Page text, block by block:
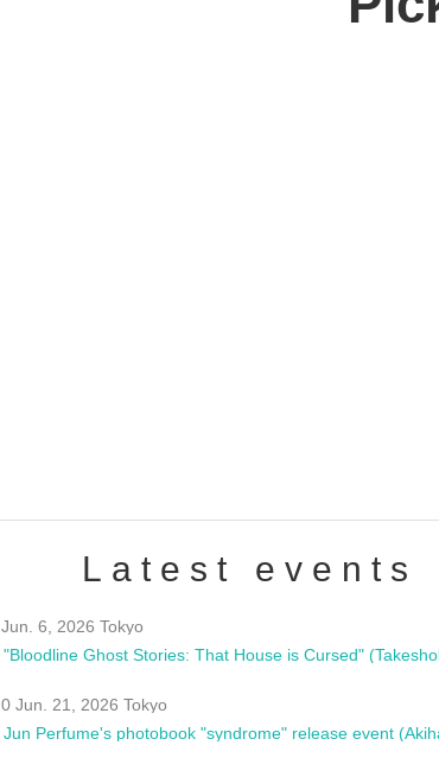
Latest events
Jun. 6, 2026 Tokyo
0 Jun. 21, 2026 Tokyo
Jun Perfume's photobook "syndrome" release event